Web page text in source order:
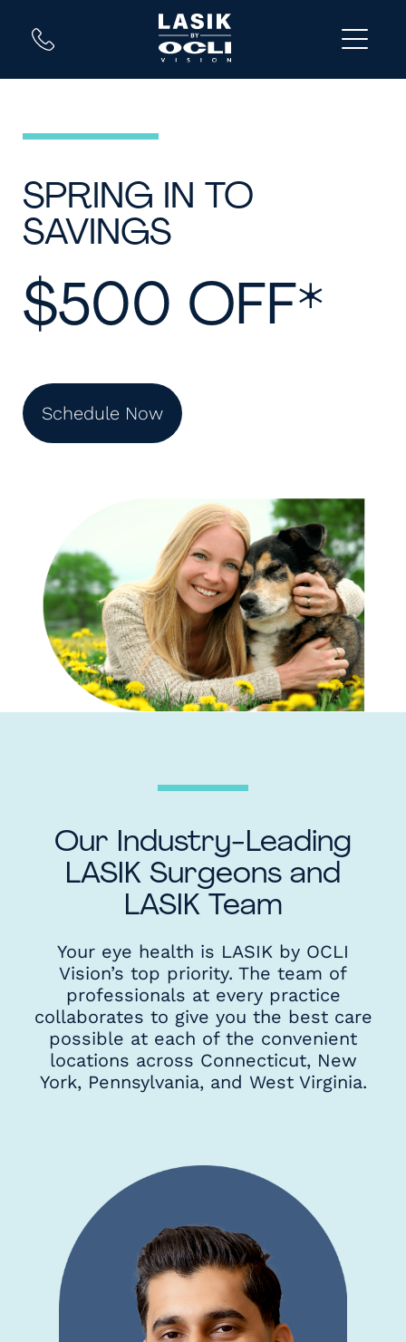
SPRING IN TO
SAVINGS
$500 OFF*
Schedule Now
Our Industry-Leading
LASIK Surgeons and
LASIK Team
Your eye health is LASIK by OCLI
Vision’s top priority. The team of
professionals at every practice
collaborates to give you the best care
possible at each of the convenient
locations across Connecticut, New
York, Pennsylvania, and West Virginia.